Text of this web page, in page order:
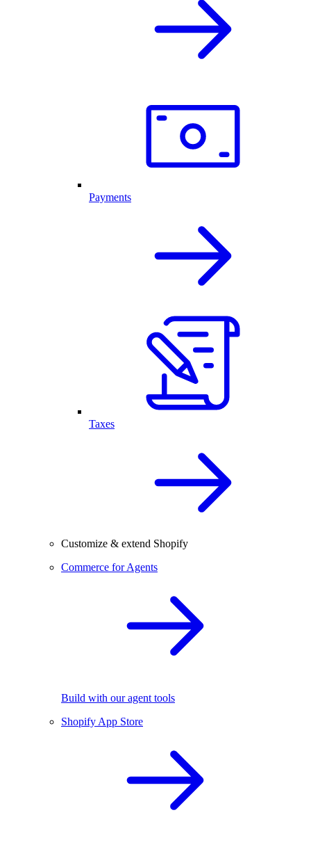
Payments
Taxes
Customize & extend Shopify
Commerce for Agents
Build with our agent tools
Shopify App Store